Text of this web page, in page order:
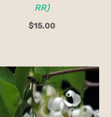
RR)
$15.00
Price
range:
$25.00
through
$45.00